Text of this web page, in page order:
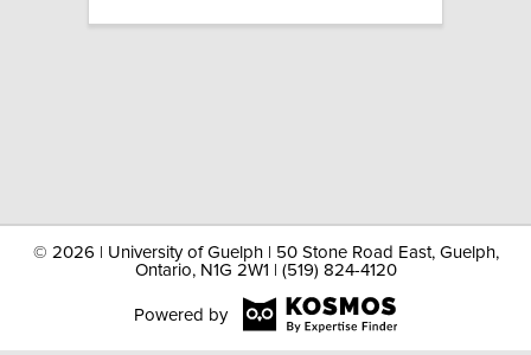
© 2026 | University of Guelph | 50 Stone Road East, Guelph,
Ontario, N1G 2W1 | (519) 824-4120
Powered by